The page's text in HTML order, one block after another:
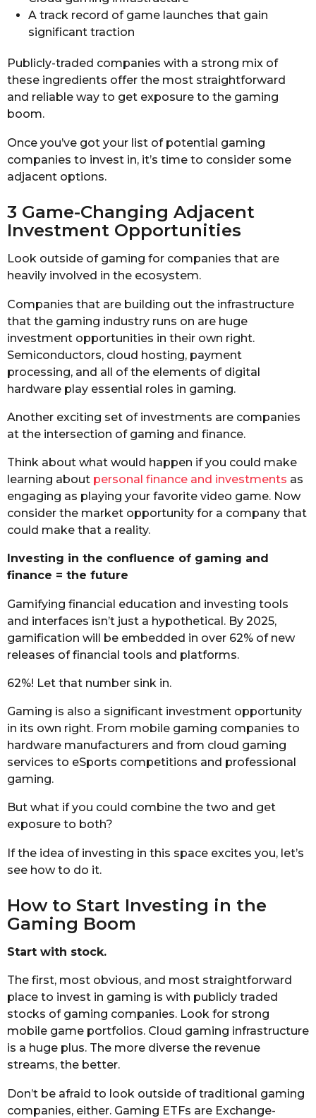
A track record of game launches that gain
significant traction
Publicly-traded companies with a strong mix of
these ingredients offer the most straightforward
and reliable way to get exposure to the gaming
boom.
Once you’ve got your list of potential gaming
companies to invest in, it’s time to consider some
adjacent options.
3 Game-Changing Adjacent
Investment Opportunities
Look outside of gaming for companies that are
heavily involved in the ecosystem.
Companies that are building out the infrastructure
that the gaming industry runs on are huge
investment opportunities in their own right.
Semiconductors, cloud hosting, payment
processing, and all of the elements of digital
hardware play essential roles in gaming.
Another exciting set of investments are companies
at the intersection of gaming and finance.
Think about what would happen if you could make
learning about personal finance and investments as
engaging as playing your favorite video game. Now
consider the market opportunity for a company that
could make that a reality.
Investing in the confluence of gaming and
finance = the future
Gamifying financial education and investing tools
and interfaces isn’t just a hypothetical. By 2025,
gamification will be embedded in over 62% of new
releases of financial tools and platforms.
62%! Let that number sink in.
Gaming is also a significant investment opportunity
in its own right. From mobile gaming companies to
hardware manufacturers and from cloud gaming
services to eSports competitions and professional
gaming.
But what if you could combine the two and get
exposure to both?
If the idea of investing in this space excites you, let’s
see how to do it.
How to Start Investing in the
Gaming Boom
Start with stock.
The first, most obvious, and most straightforward
place to invest in gaming is with publicly traded
stocks of gaming companies. Look for strong
mobile game portfolios. Cloud gaming infrastructure
is a huge plus. The more diverse the revenue
streams, the better.
Don’t be afraid to look outside of traditional gaming
companies, either. Gaming ETFs are Exchange-